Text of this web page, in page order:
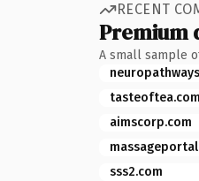
RECENT
Premium
A small sample
tasteoftea.com
aimscorp.com
sss2.com